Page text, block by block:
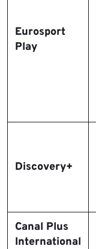
Eurosport
Play
Discovery+
Canal Plus
International